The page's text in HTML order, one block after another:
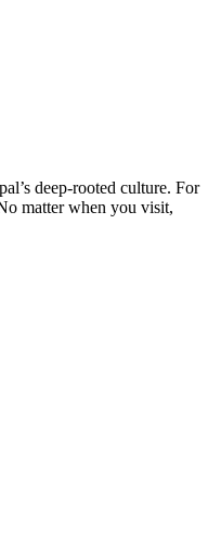
deep-rooted culture. For
matter when you visit,